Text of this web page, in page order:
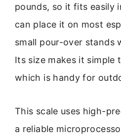
pounds, so it fits easily
can place it on most
small pour-over stands
Its size makes it simple
which is handy for
This scale uses high-
a reliable